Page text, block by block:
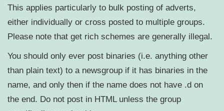
This applies particularly to bulk posting of adverts,
either individually or cross posted to multiple groups.
Please note that get rich schemes are generally illegal.
You should only ever post binaries (i.e. anything other
than plain text) to a newsgroup if it has binaries in the
name, and only then if the name does not have .d on
the end. Do not post in HTML unless the group